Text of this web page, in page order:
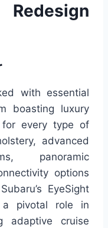
with essential
boasting luxury
for every type of
advanced
panoramic
options
EyeSight
a pivotal role in
adaptive cruise